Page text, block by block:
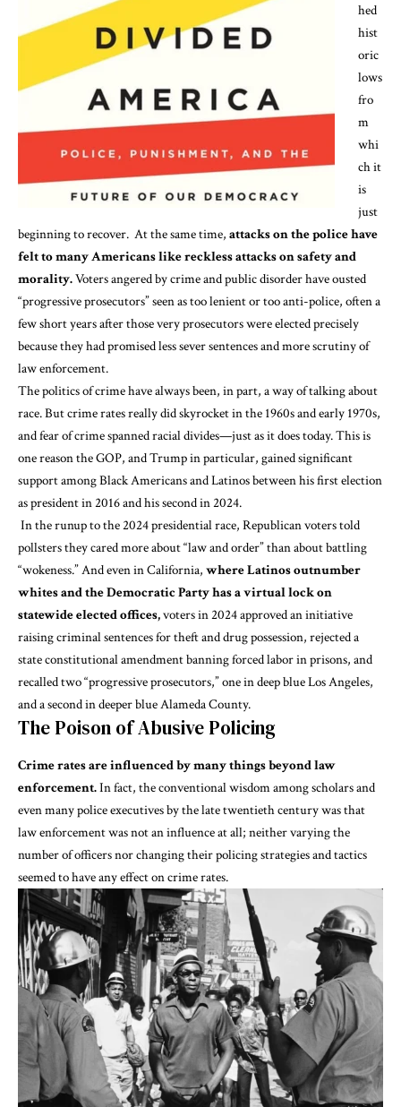
hed
hist
oric
lows
fro
m
whi
ch it
is
just
beginningto recover. At the same time, attacks on the police have
felt to many Americans like reckless attacks on safety and
morality.Voters angered by crime and public disorder haveousted
“progressive prosecutors” seen as too lenient or too anti-police, often a
few short years after those very prosecutors were elected precisely
because they had promised less sever sentences and more scrutiny of
law enforcement.
The politics of crime have always been, in part, a way of talking about
race. But crime ratesreally did skyrocketin the 1960s and early 1970s,
and fear of crimespanned racial divides—just as it does today. This is
one reason the GOP, and Trump in particular, gained significant
supportamong Black Americans and Latinos between his first election
as president in 2016 and his second in 2024.
In the runup to the 2024 presidential race, Republican voterstold
pollstersthey cared more about “law and order” than about battling
“wokeness.” Andeven in California, where Latinos outnumber
whites and the Democratic Party has a virtual lock on
statewide elected offices,voters in 2024 approved an initiative
raising criminal sentences for theft and drug possession, rejected a
state constitutional amendment banning forced labor in prisons, and
recalled two “progressive prosecutors,” one in deep blue Los Angeles,
and a second in deeper blue Alameda County.
The Poison of Abusive Policing
Crime rates are influenced by many things beyond law
enforcement.In fact, the conventional wisdom among scholars and
even many police executives by the late twentieth century was that
law enforcement wasnot an influence at all; neither varying the
number of officers nor changing their policing strategies and tactics
seemed to have any effect on crime rates.